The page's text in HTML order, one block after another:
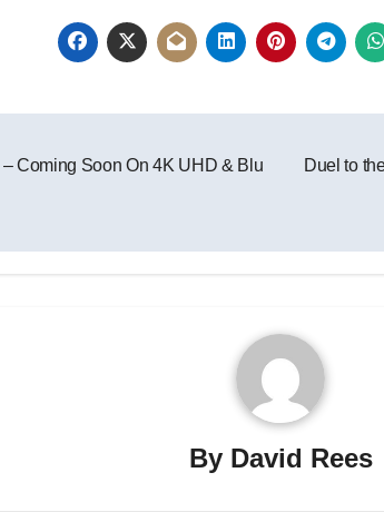
Coming Soon On 4K UHD & Blu
Duel to
By David Rees